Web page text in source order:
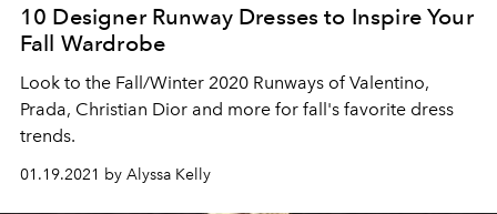
10 Designer Runway Dresses to Inspire Your
Fall Wardrobe
Look to the Fall/Winter 2020 Runways of Valentino,
Prada, Christian Dior and more for fall's favorite dress
trends.
01.19.2021 by Alyssa Kelly